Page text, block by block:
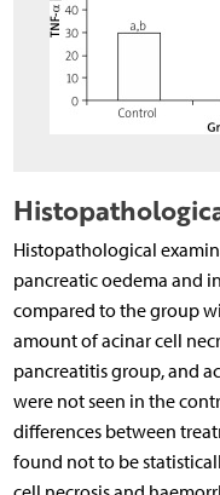
Histopathological
pancreatic oedema and
compared to the group
amount of acinar cell
pancreatitis group, and
were not seen in the
differences between
found not to be